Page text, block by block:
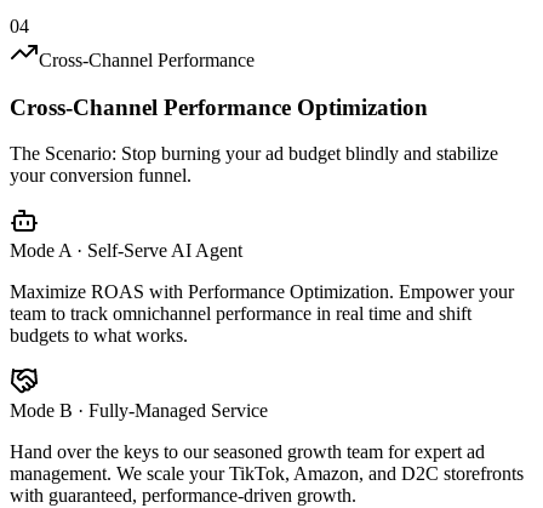
04
Cross-Channel Performance
Cross-Channel Performance Optimization
The Scenario: Stop burning your ad budget blindly and stabilize
your conversion funnel.
Mode A · Self-Serve AI Agent
Maximize ROAS with Performance Optimization. Empower your
team to track omnichannel performance in real time and shift
budgets to what works.
Mode B · Fully-Managed Service
Hand over the keys to our seasoned growth team for expert ad
management. We scale your TikTok, Amazon, and D2C storefronts
with guaranteed, performance-driven growth.